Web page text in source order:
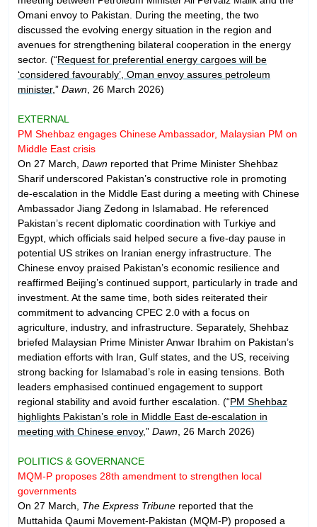
Omani envoy to Pakistan. During the meeting, the two
discussed the evolving energy situation in the region and
avenues for strengthening bilateral cooperation in the energy
sector. (“Request for preferential energy cargoes will be
‘considered favourably’, Oman envoy assures petroleum
minister,” Dawn , 26 March 2026)
EXTERNAL
PM Shehbaz engages Chinese Ambassador, Malaysian PM on
Middle East crisis
On 27 March, Dawn reported that Prime Minister Shehbaz
Sharif underscored Pakistan’s constructive role in promoting
de-escalation in the Middle East during a meeting with Chinese
Ambassador Jiang Zedong in Islamabad. He referenced
Pakistan’s recent diplomatic coordination with Turkiye and
Egypt, which officials said helped secure a five-day pause in
potential US strikes on Iranian energy infrastructure. The
Chinese envoy praised Pakistan’s economic resilience and
reaffirmed Beijing’s continued support, particularly in trade and
investment. At the same time, both sides reiterated their
commitment to advancing CPEC 2.0 with a focus on
agriculture, industry, and infrastructure. Separately, Shehbaz
briefed Malaysian Prime Minister Anwar Ibrahim on Pakistan’s
mediation efforts with Iran, Gulf states, and the US, receiving
strong backing for Islamabad’s role in easing tensions. Both
leaders emphasised continued engagement to support
regional stability and avoid further escalation. (“PM Shehbaz
highlights Pakistan’s role in Middle East de-escalation in
meeting with Chinese envoy,” Dawn , 26 March 2026)
POLITICS & GOVERNANCE
MQM-P proposes 28th amendment to strengthen local
governments
On 27 March, The Express Tribune reported that the
Muttahida Qaumi Movement-Pakistan (MQM-P) proposed a